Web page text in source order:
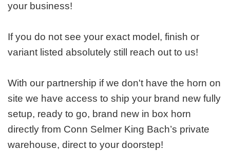
your business!
If you do not see your exact model, finish or
variant listed absolutely still reach out to us!
With our partnership if we don't have the horn on
site we have access to ship your brand new fully
setup, ready to go, brand new in box horn
directly from Conn Selmer King Bach’s private
warehouse, direct to your doorstep!